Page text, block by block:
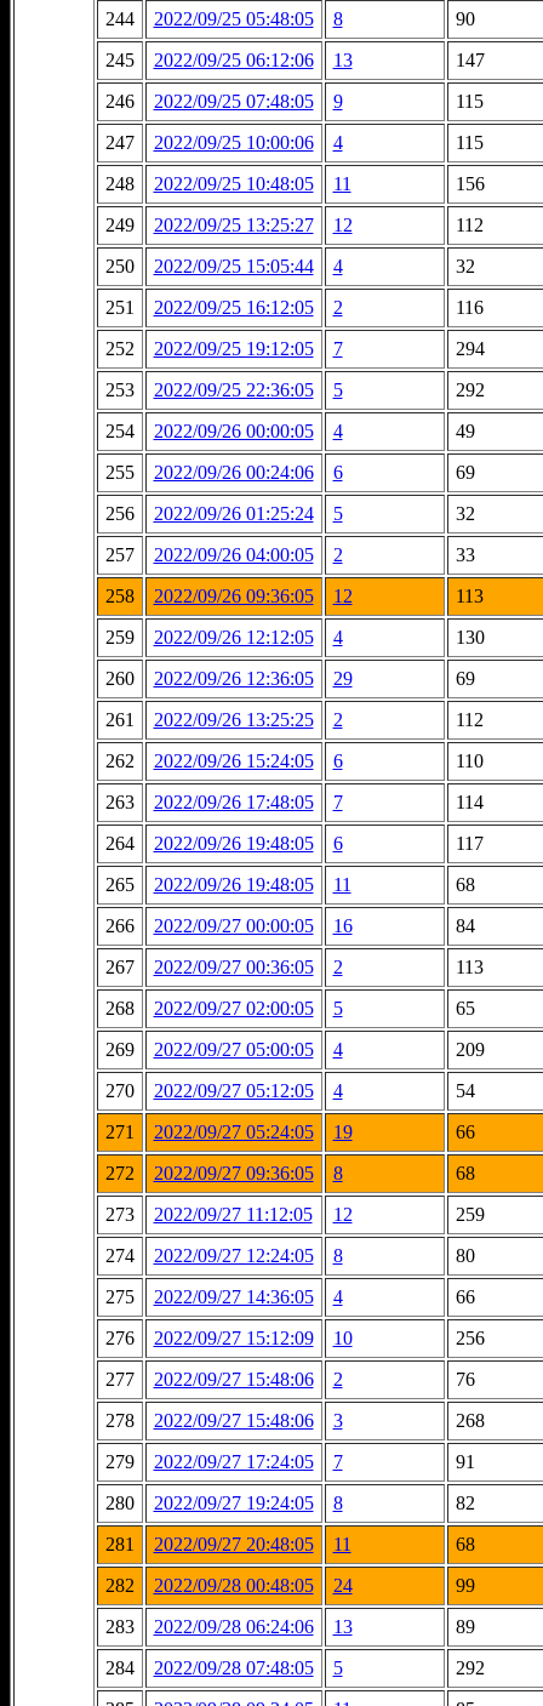
244
2022/09/25 05:48:05 8
90
245
2022/09/25 06:12:06 13
147
246
2022/09/25 07:48:05 9
115
247
2022/09/25 10:00:06 4
115
248
2022/09/25 10:48:05 11
156
249
2022/09/25 13:25:27 12
112
250
2022/09/25 15:05:44 4
32
251
2022/09/25 16:12:05 2
116
252
2022/09/25 19:12:05 7
294
253
2022/09/25 22:36:05 5
292
254
2022/09/26 00:00:05 4
49
255
2022/09/26 00:24:06 6
69
256
2022/09/26 01:25:24 5
32
257
2022/09/26 04:00:05 2
33
258
2022/09/26 09:36:05 12
113
259
2022/09/26 12:12:05 4
130
260
2022/09/26 12:36:05 29
69
261
2022/09/26 13:25:25 2
112
262
2022/09/26 15:24:05 6
110
263
2022/09/26 17:48:05 7
114
264
2022/09/26 19:48:05 6
117
265
2022/09/26 19:48:05 11
68
266
2022/09/27 00:00:05 16
84
267
2022/09/27 00:36:05 2
113
268
2022/09/27 02:00:05 5
65
269
2022/09/27 05:00:05 4
209
270
2022/09/27 05:12:05 4
54
271
2022/09/27 05:24:05 19
66
272
2022/09/27 09:36:05 8
68
273
2022/09/27 11:12:05 12
259
274
2022/09/27 12:24:05 8
80
275
2022/09/27 14:36:05 4
66
276
2022/09/27 15:12:09 10
256
277
2022/09/27 15:48:06 2
76
278
2022/09/27 15:48:06 3
268
279
2022/09/27 17:24:05 7
91
280
2022/09/27 19:24:05 8
82
281
2022/09/27 20:48:05 11
68
282
2022/09/28 00:48:05 24
99
283
2022/09/28 06:24:06 13
89
284
2022/09/28 07:48:05 5
292